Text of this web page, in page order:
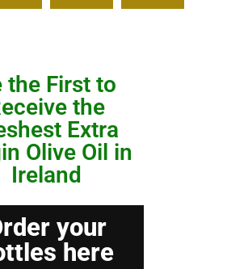
the First to
the
Extra
Olive Oil in
Ireland
your
here